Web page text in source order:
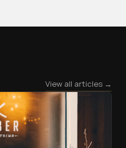
View all articles →